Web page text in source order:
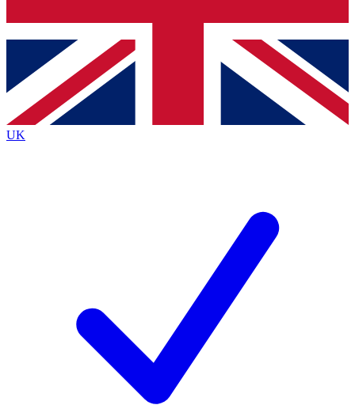
Contact me with news and offers from other Future
brands
By submitting your information you agree to the Terms & Conditionsand
Privacy
Policyand are aged 16 or over.
UK